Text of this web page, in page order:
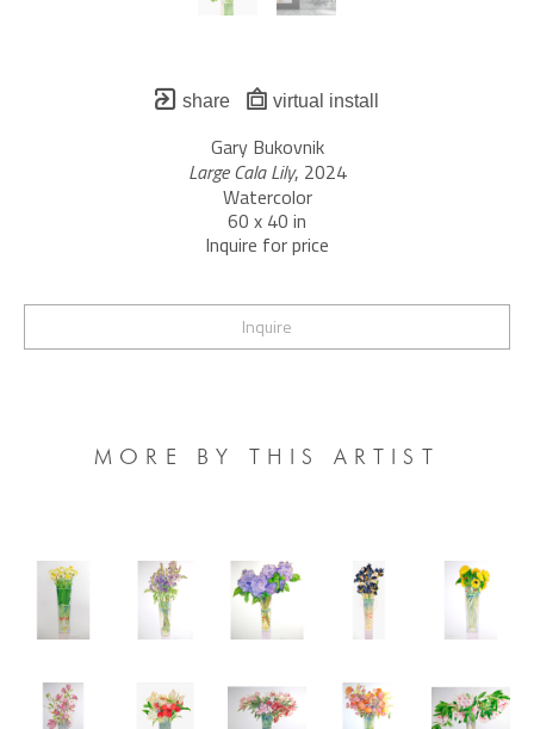
share virtual install
Gary Bukovnik
Large Cala Lily, 2024
Watercolor
60 x 40 in
Inquire for price
Inquire
MORE BY THIS ARTIST